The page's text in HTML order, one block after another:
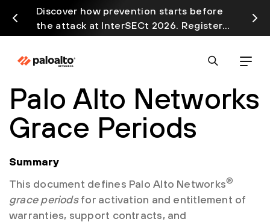
Discover how prevention starts before
the attack at InterSECt 2026. Register
Now
Palo Alto Networks
Grace Periods
Summary
This document defines Palo Alto Networks®
grace periodsfor activation and entitlement of
warranties, support contracts, and